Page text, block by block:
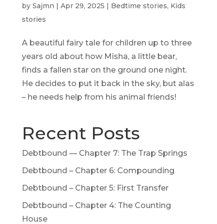
by Sajmn | Apr 29, 2025 | Bedtime stories, Kids
stories
A beautiful fairy tale for children up to three
years old about how Misha, a little bear,
finds a fallen star on the ground one night.
He decides to put it back in the sky, but alas
– he needs help from his animal friends!
Recent Posts
Debtbound — Chapter 7: The Trap Springs
Debtbound – Chapter 6: Compounding
Debtbound – Chapter 5: First Transfer
Debtbound – Chapter 4: The Counting
House